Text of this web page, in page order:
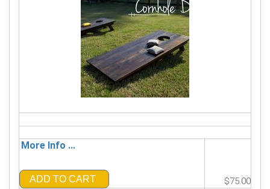
More Info ...
ADD TO CART $75.00